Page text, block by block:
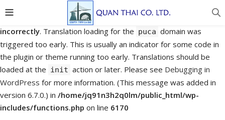
Notice
: Function _load_textdomain_just_in_time was called
incorrectly. Translation loading for the puca domain was
triggered too early. This is usually an indicator for some code in
the plugin or theme running too early. Translations should be
loaded at the init action or later. Please see Debugging in
WordPress for more information. (This message was added in
version 6.7.0.) in /home/jq91n3h2q0lm/public_html/wp-
includes/functions.php on line 6170